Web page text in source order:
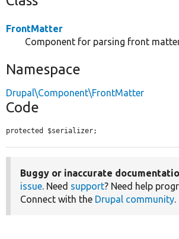
FrontMatter
Component for parsing front
Namespace
Drupal\Component\FrontMatter
Code
protected $serializer;
Buggy or inaccurate
issue. Need support? Need help
Connect with the Drupal community.